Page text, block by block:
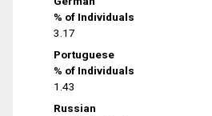
% of Individuals
3.17
Portuguese
% of Individuals
1.43
Russian